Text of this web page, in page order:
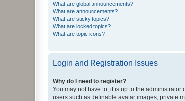
What are global announcements?
What are announcements?
What are sticky topics?
What are locked topics?
What are topic icons?
Login and Registration Issues
Why do I need to register?
You may not have to, it is up to the
users such as definable avatar images, private